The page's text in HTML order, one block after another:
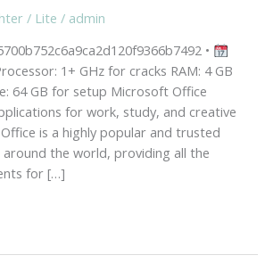
/ Lite / admin
•
1+ GHz for cracks RAM: 4 GB
64 GB for setup Microsoft Office
for work, study, and creative
is a highly popular and trusted
the world, providing all the
for […]